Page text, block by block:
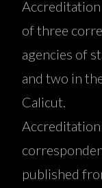
Accreditation
of three
agencies of
and two in
Calicut.
published